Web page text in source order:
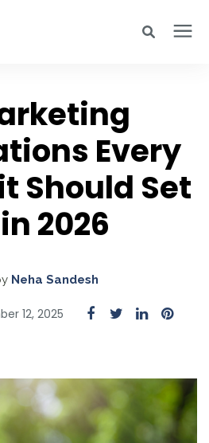
hit enter or click the search icon.
Every
Should Set
2026
Neha Sandesh
12, 2025